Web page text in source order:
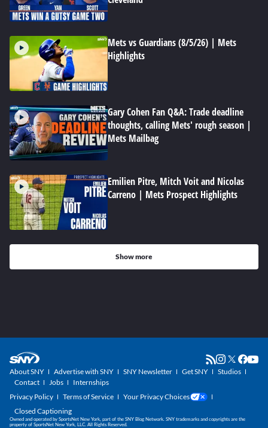
Mets vs Guardians (8/5/26) | Mets
Highlights
Gary Cohen Fan Q&A: Trade deadline
thoughts, calling Mets' rough season |
Mets Mailbag
Emilien Pitre, Mitch Voit and Nicolas
Carreno | Mets Prospect Highlights
Show more
About SNY Advertise with SNY SNY Newsletter Get SNY
Studios
Contact
Jobs
Internships
Privacy Policy
Terms of Service
Your Privacy Choices
Closed Captioning
Owned and operated by SportsNet New York, part of the SNY Blog Network. SNY trademarks and copyrights are the
property of SportsNet New York, LLC. All Rights Reserved.